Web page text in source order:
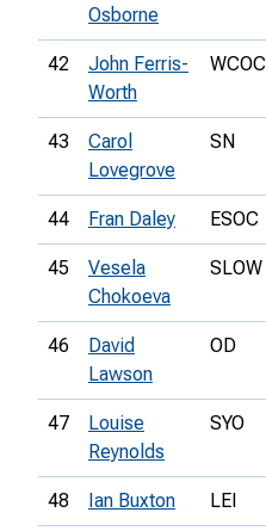
Osborne
42
John Ferris-
Worth
WCOC
43
Carol
Lovegrove
SN
44 Fran Daley ESOC
45
Vesela
Chokoeva
SLOW
46
David
Lawson
OD
47
Louise
Reynolds
SYO
48 Ian Buxton LEI